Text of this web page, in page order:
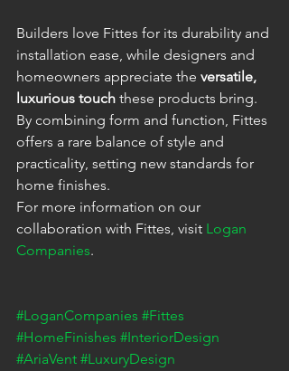
Builders love Fittes for its durability and
installation ease, while designers and
homeowners appreciate the versatile,
luxurious touch these products bring.
By combining form and function, Fittes
offers a rare balance of style and
practicality, setting new standards for
home finishes.
For more information on our
collaboration with Fittes, visit Logan
Companies.
#LoganCompanies #Fittes
#HomeFinishes #InteriorDesign
#AriaVent #LuxuryDesign